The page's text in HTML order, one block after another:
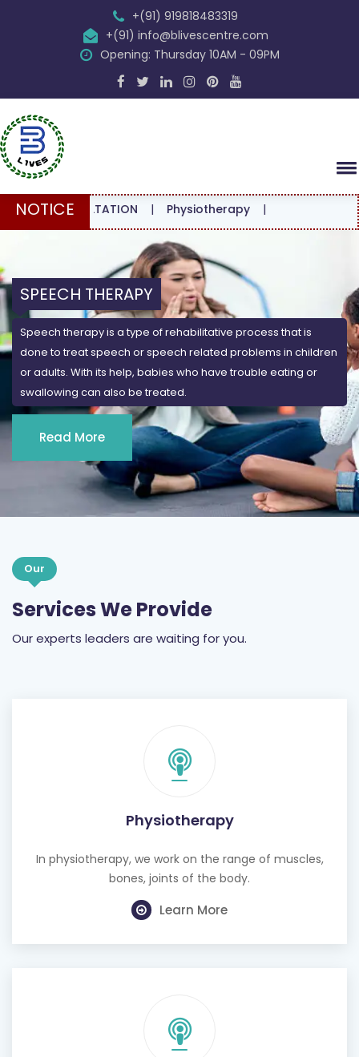
+(91) 919818483319
+(91) info@blivescentre.com
Opening: Thursday 10AM - 09PM
NOTICE |Physiotherapy|
SPEECH THERAPY
Speech therapy is a type of rehabilitative process that is
done to treat speech or speech related problems in children
or adults. With its help, babies who have trouble eating or
swallowing can also be treated.
Read More
Our
Services We Provide
Our experts leaders are waiting for you.
Physiotherapy
In physiotherapy, we work on the range of muscles,
bones, joints of the body.
Learn More